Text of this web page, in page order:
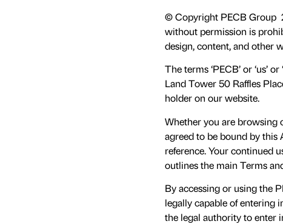
© Copyright PECB Group
without permission is
design, content, and other
The terms ‘PECB’ or ‘us’
Land Tower 50 Raffles
holder on our website.
Whether you are browsing
agreed to be bound by
reference. Your continued
outlines the main Terms
By accessing or using the
legally capable of entering
the legal authority to enter